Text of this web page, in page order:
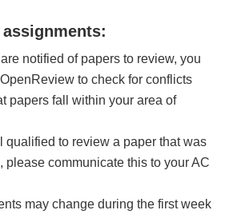
notified of papers to review, you
to check for conflicts
papers fall within your area of
qualified to review a paper that was
please communicate this to your AC
may change during the first week